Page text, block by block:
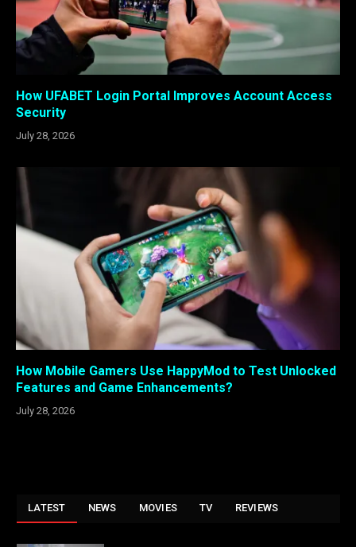
How UFABET Login Portal Improves Account Access
Security
July 28, 2026
How Mobile Gamers Use HappyMod to Test Unlocked
Features and Game Enhancements?
July 28, 2026
LATEST NEWS MOVIES TV REVIEWS